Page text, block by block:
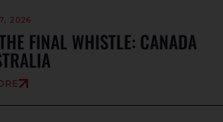
2026
FINAL WHISTLE: CANADA